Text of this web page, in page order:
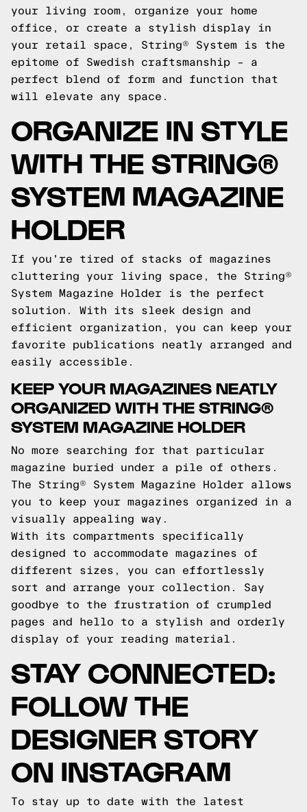
your living room, organize your home
office, or create a stylish display in
your retail space, String® System is the
epitome of Swedish craftsmanship – a
perfect blend of form and function that
will elevate any space.
ORGANIZE IN STYLE
WITH THE STRING®
SYSTEM MAGAZINE
HOLDER
If you're tired of stacks of magazines
cluttering your living space, the String®
System Magazine Holder is the perfect
solution. With its sleek design and
efficient organization, you can keep your
favorite publications neatly arranged and
easily accessible.
KEEP YOUR MAGAZINES NEATLY
ORGANIZED WITH THE STRING®
SYSTEM MAGAZINE HOLDER
No more searching for that particular
magazine buried under a pile of others.
The String® System Magazine Holder allows
you to keep your magazines organized in a
visually appealing way.
With its compartments specifically
designed to accommodate magazines of
different sizes, you can effortlessly
sort and arrange your collection. Say
goodbye to the frustration of crumpled
pages and hello to a stylish and orderly
display of your reading material.
STAY CONNECTED:
FOLLOW THE
DESIGNER STORY
ON INSTAGRAM
To stay up to date with the latest